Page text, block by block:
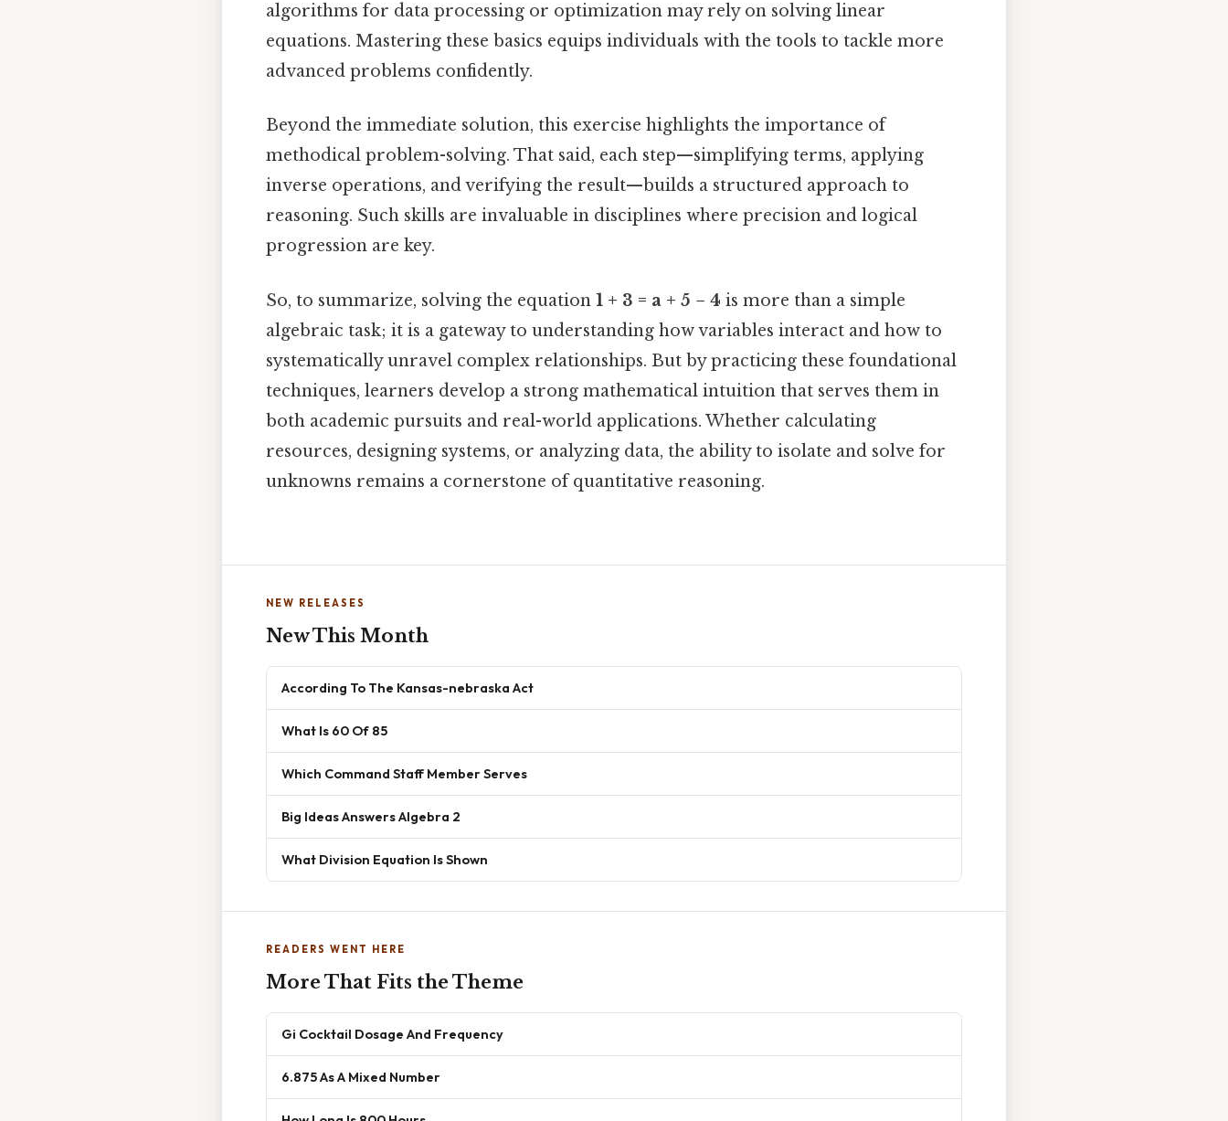
algorithms for data processing or optimization may rely on solving linear
equations. Mastering these basics equips individuals with the tools to tackle more
advanced problems confidently.
Beyond the immediate solution, this exercise highlights the importance of
methodical problem-solving. That said, each step—simplifying terms, applying
inverse operations, and verifying the result—builds a structured approach to
reasoning. Such skills are invaluable in disciplines where precision and logical
progression are key.
So, to summarize, solving the equation 1 + 3 = a + 5 − 4 is more than a simple
algebraic task; it is a gateway to understanding how variables interact and how to
systematically unravel complex relationships. But by practicing these foundational
techniques, learners develop a strong mathematical intuition that serves them in
both academic pursuits and real-world applications. Whether calculating
resources, designing systems, or analyzing data, the ability to isolate and solve for
unknowns remains a cornerstone of quantitative reasoning.
NEW RELEASES
New This Month
According To The Kansas-nebraska Act
What Is 60 Of 85
Which Command Staff Member Serves
Big Ideas Answers Algebra 2
What Division Equation Is Shown
READERS WENT HERE
More That Fits the Theme
Gi Cocktail Dosage And Frequency
6.875 As A Mixed Number